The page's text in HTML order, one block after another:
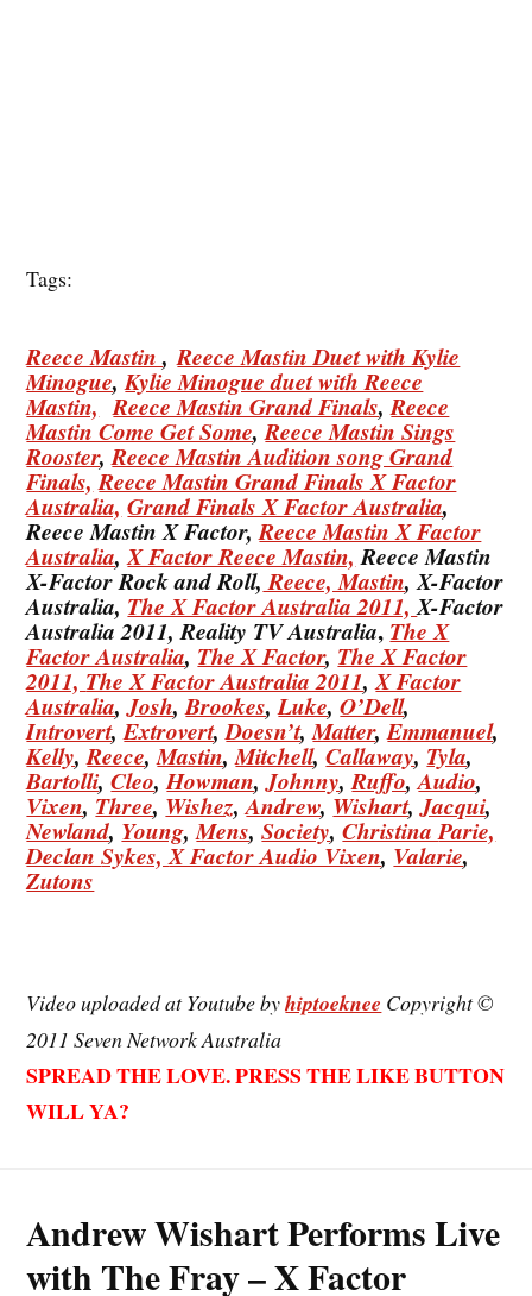
Tags:
Reece Mastin,Reece Mastin Duet with Kylie
Minogue,Kylie Minogue duet with Reece
Mastin, Reece Mastin Grand Finals,Reece
Mastin Come Get Some,Reece Mastin Sings
Rooster,Reece Mastin Audition song Grand
Finals, Reece Mastin Grand Finals X Factor
Australia, Grand Finals X Factor Australia,
Reece Mastin X Factor,Reece Mastin X Factor
Australia,X Factor Reece Mastin, Reece Mastin
X-Factor Rock and Roll, Reece, Mastin, X-Factor
Australia, The X Factor Australia 2011,X-Factor
Australia 2011, Reality TV Australia, The X
Factor Australia, The X Factor, The X Factor
2011, The X Factor Australia 2011,X Factor
Australia,Josh,Brookes,Luke,O’Dell,
Introvert,Extrovert,Doesn’t,Matter,Emmanuel,
Kelly,Reece,Mastin,Mitchell,Callaway, Tyla,
Bartolli,Cleo,Howman,Johnny,Ruffo,Audio,
Vixen, Three, Wishez,Andrew, Wishart,Jacqui,
Newland, Young,Mens,Society,ChristinaParie,
DeclanSykes,X Factor Audio Vixen, Valarie,
Zutons
Video uploaded at Youtube byhiptoeknee Copyright ©
2011 Seven Network Australia
SPREAD THE LOVE. PRESS THE LIKE BUTTON
WILL YA?
Andrew Wishart Performs Live
with The Fray – X Factor